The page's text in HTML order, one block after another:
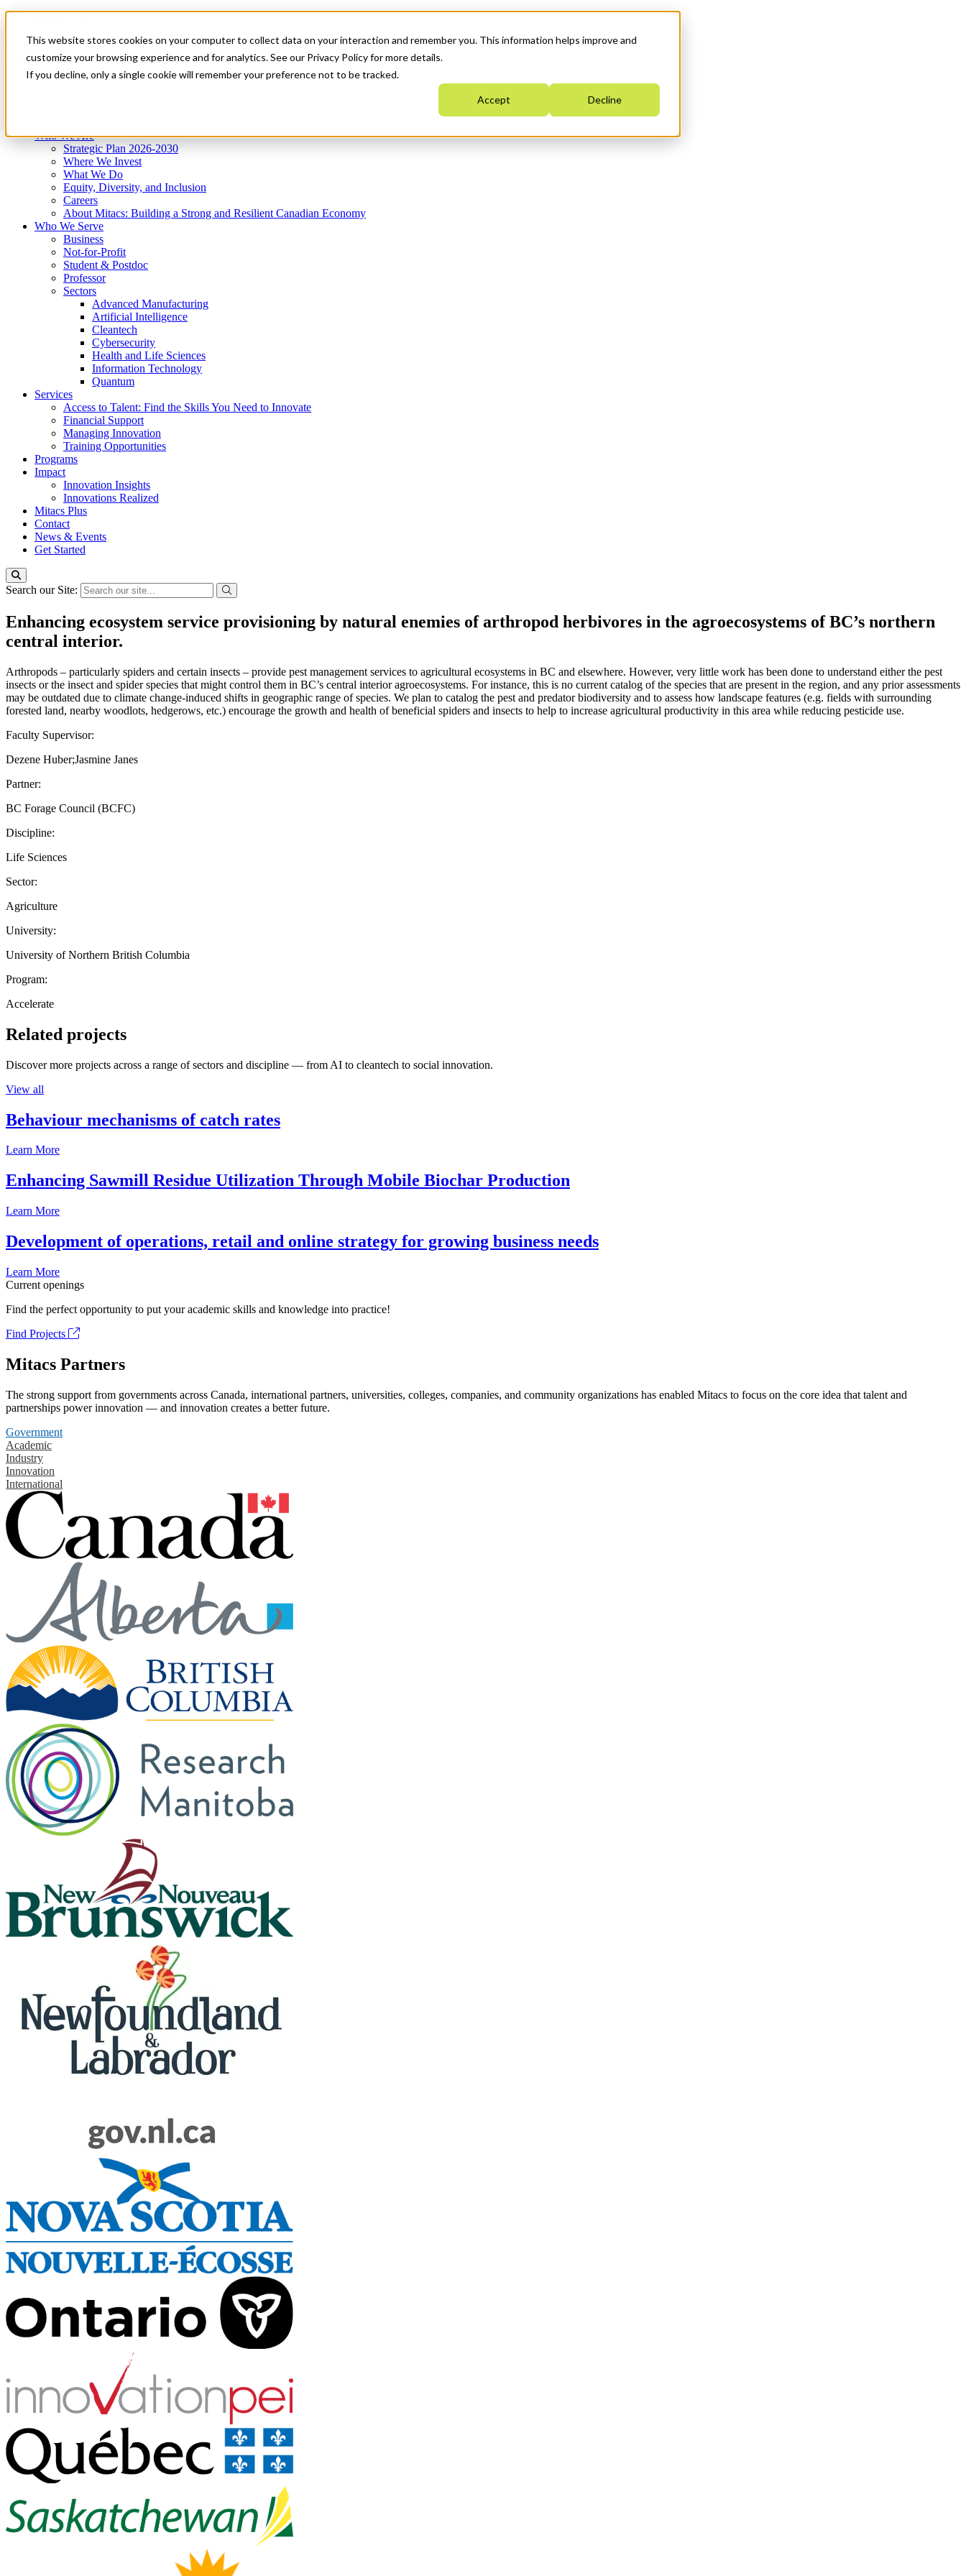
This website stores cookies on your computer to collect data on your interaction and remember you. This information helps improve and
customize your browsing experience and for analytics. See our Privacy Policy for more details.
If you decline, only a single cookie will remember your preference not to be tracked.
Accept Decline
News & Events
Get Started
Menu
Who We Are
Strategic Plan 2026-2030
Where We Invest
What We Do
Equity, Diversity, and Inclusion
Careers
About Mitacs: Building a Strong and Resilient Canadian Economy
Who We Serve
Business
Not-for-Profit
Student & Postdoc
Professor
Sectors
Advanced Manufacturing
Artificial Intelligence
Cleantech
Cybersecurity
Health and Life Sciences
Information Technology
Quantum
Services
Access to Talent: Find the Skills You Need to Innovate
Financial Support
Managing Innovation
Training Opportunities
Programs
Impact
Innovation Insights
Innovations Realized
Mitacs Plus
Contact
News & Events
Get Started
Search our Site:
Enhancing ecosystem service provisioning by natural enemies of arthropod herbivores in the agroecosystems of BC’s northern
central interior.
Arthropods – particularly spiders and certain insects – provide pest management services to agricultural ecosystems in BC and elsewhere. However, very little work has been done to understand either the pest
insects or the insect and spider species that might control them in BC’s central interior agroecosystems. For instance, this is no current catalog of the species that are present in the region, and any prior assessments
may be outdated due to climate change-induced shifts in geographic range of species. We plan to catalog the pest and predator biodiversity and to assess how landscape features (e.g. fields with surrounding
forested land, nearby woodlots, hedgerows, etc.) encourage the growth and health of beneficial spiders and insects to help to increase agricultural productivity in this area while reducing pesticide use.
Faculty Supervisor:
Dezene Huber;Jasmine Janes
Partner:
BC Forage Council (BCFC)
Discipline:
Life Sciences
Sector:
Agriculture
University:
University of Northern British Columbia
Program:
Accelerate
Related projects
Discover more projects across a range of sectors and discipline — from AI to cleantech to social innovation.
View all
Behaviour mechanisms of catch rates
Learn More
Enhancing Sawmill Residue Utilization Through Mobile Biochar Production
Learn More
Development of operations, retail and online strategy for growing business needs
Learn More
Current openings
Find the perfect opportunity to put your academic skills and knowledge into practice!
Find Projects
Mitacs Partners
The strong support from governments across Canada, international partners, universities, colleges, companies, and community organizations has enabled Mitacs to focus on the core idea that talent and
partnerships power innovation — and innovation creates a better future.
Government
Academic
Industry
Innovation
International